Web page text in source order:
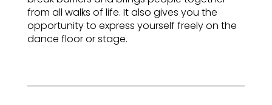
from all walks of life. It also gives you the
opportunity to express yourself freely on the
dance floor or stage.